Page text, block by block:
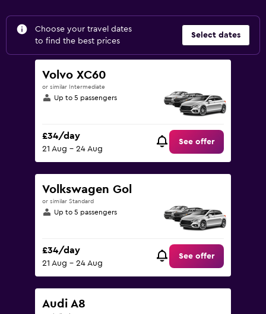
Choose your travel dates
to find the best prices
Select dates
Volvo XC60
or similar Intermediate
Up to 5 passengers
£34/day
21 Aug - 24 Aug
See offer
Volkswagen Gol
or similar Standard
Up to 5 passengers
£34/day
21 Aug - 24 Aug
See offer
Audi A8